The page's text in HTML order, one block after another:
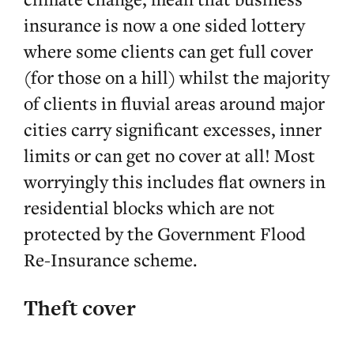
insurance is now a one sided lottery
where some clients can get full cover
(for those on a hill) whilst the majority
of clients in fluvial areas around major
cities carry significant excesses, inner
limits or can get no cover at all! Most
worryingly this includes flat owners in
residential blocks which are not
protected by the Government Flood
Re-Insurance scheme.
Theft cover